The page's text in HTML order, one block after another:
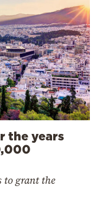
the years
to grant the